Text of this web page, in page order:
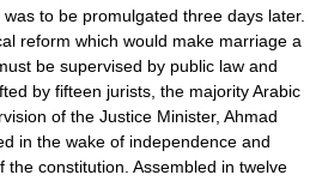
to be promulgated three days later.
reform which would make marriage a
be supervised by public law and
by fifteen jurists, the majority Arabic
of the Justice Minister, Ahmad
in the wake of independence and
constitution. Assembled in twelve